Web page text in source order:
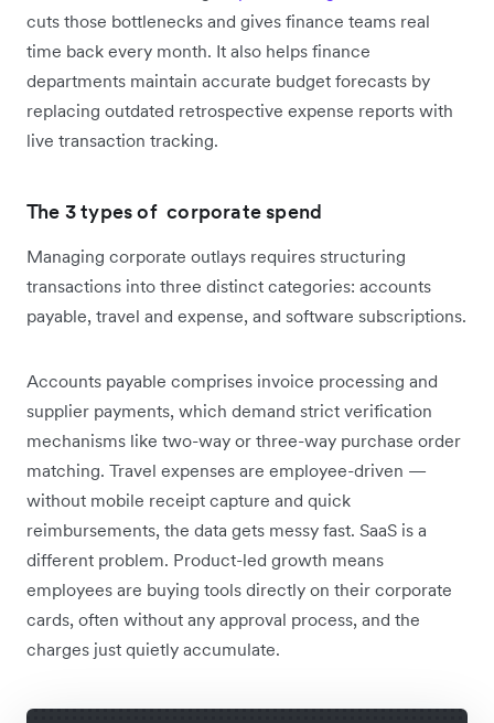
cuts those bottlenecks and gives finance teams real
time back every month. It also helps finance
departments maintain accurate budget forecasts by
replacing outdated retrospective expense reports with
live transaction tracking.
The 3 types of corporate spend
Managing corporate outlays requires structuring
transactions into three distinct categories: accounts
payable, travel and expense, and software subscriptions.
Accounts payable comprises invoice processing and
supplier payments, which demand strict verification
mechanisms like two-way or three-way purchase order
matching. Travel expenses are employee-driven —
without mobile receipt capture and quick
reimbursements, the data gets messy fast. SaaS is a
different problem. Product-led growth means
employees are buying tools directly on their corporate
cards, often without any approval process, and the
charges just quietly accumulate.